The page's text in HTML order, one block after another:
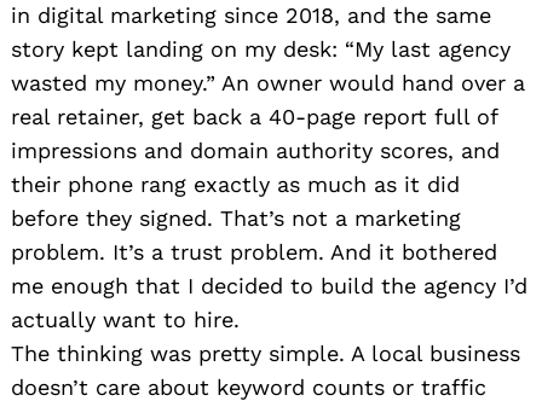
in digital marketing since 2018, and the same
story kept landing on my desk: “My last agency
wasted my money.” An owner would hand over a
real retainer, get back a 40-page report full of
impressions and domain authority scores, and
their phone rang exactly as much as it did
before they signed. That’s not a marketing
problem. It’s a trust problem. And it bothered
me enough that I decided to build the agency I’d
actually want to hire.
The thinking was pretty simple. A local business
doesn’t care about keyword counts or traffic